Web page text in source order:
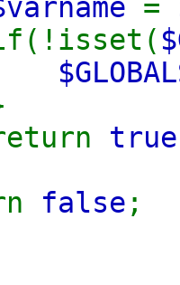
=
true
false ;